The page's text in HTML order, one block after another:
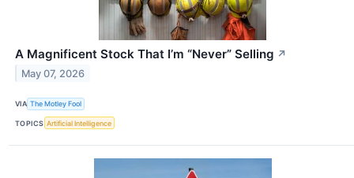
A Magnificent Stock That I’m “Never” Selling ↗
May 07, 2026
VIA The Motley Fool
TOPICS Artificial Intelligence